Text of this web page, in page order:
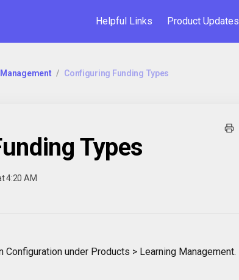
Helpful Links Product Updates
/ Configuring Funding Types
Types
4:20 AM
Configuration under Products > Learning Management.